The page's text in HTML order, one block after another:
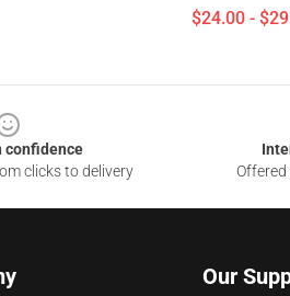
$24.00 -
confidence
clicks to delivery
Our